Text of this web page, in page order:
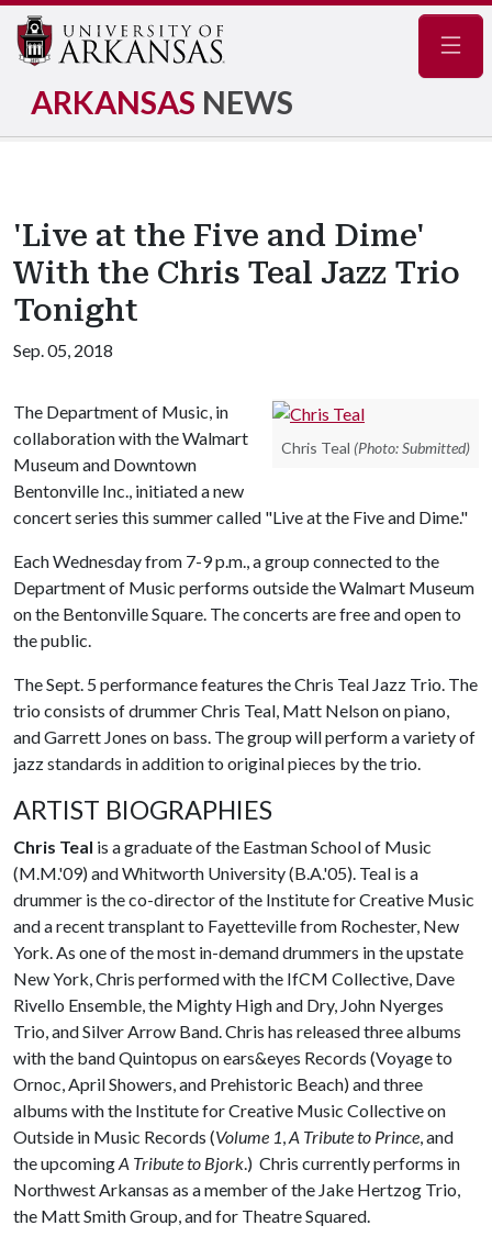
ARKANSAS NEWS
'Live at the Five and Dime'
With the Chris Teal Jazz Trio
Tonight
Sep. 05, 2018
Chris Teal (Photo: Submitted)
The Department of Music, in
collaboration with the Walmart
Museum and Downtown
Bentonville Inc., initiated a new
concert series this summer called "Live at the Five and Dime."
Each Wednesday from 7-9 p.m., a group connected to the
Department of Music performs outside the Walmart Museum
on the Bentonville Square. The concerts are free and open to
the public.
The Sept. 5 performance features the Chris Teal Jazz Trio. The
trio consists of drummer Chris Teal, Matt Nelson on piano,
and Garrett Jones on bass. The group will perform a variety of
jazz standards in addition to original pieces by the trio.
ARTIST BIOGRAPHIES
Chris Teal is a graduate of the Eastman School of Music
(M.M.'09) and Whitworth University (B.A.'05). Teal is a
drummer is the co-director of the Institute for Creative Music
and a recent transplant to Fayetteville from Rochester, New
York. As one of the most in-demand drummers in the upstate
New York, Chris performed with the IfCM Collective, Dave
Rivello Ensemble, the Mighty High and Dry, John Nyerges
Trio, and Silver Arrow Band. Chris has released three albums
with the band Quintopus on ears&eyes Records (Voyage to
Ornoc, April Showers, and Prehistoric Beach) and three
albums with the Institute for Creative Music Collective on
Outside in Music Records (Volume 1,A Tribute to Prince, and
the upcomingA Tribute to Bjork.) Chris currently performs in
Northwest Arkansas as a member of the Jake Hertzog Trio,
the Matt Smith Group, and for Theatre Squared.